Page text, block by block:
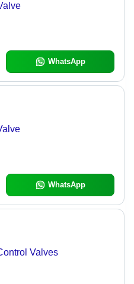
WhatsApp
Valve
WhatsApp
Valves